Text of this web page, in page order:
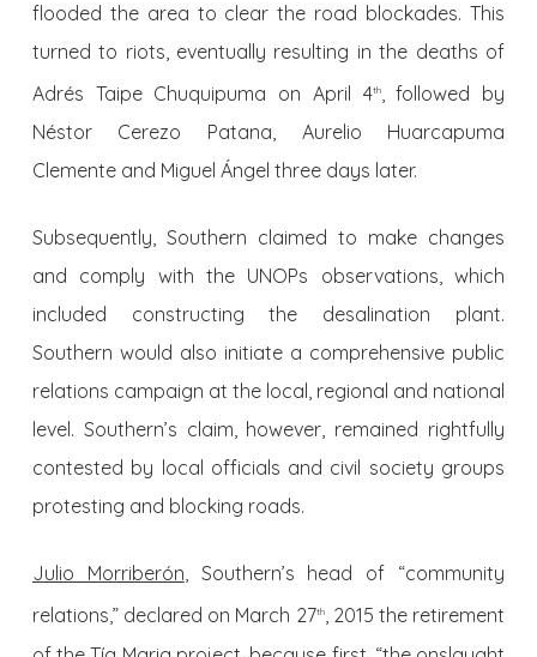
flooded the area to clear the road blockades. This
turned to riots, eventually resulting in the deaths of
Adrés Taipe Chuquipuma on April 4th, followed by
Néstor Cerezo Patana, Aurelio Huarcapuma
Clemente and Miguel Ángel three days later.
Subsequently, Southern claimed to make changes
and comply with the UNOPs observations, which
included constructing the desalination plant.
Southern would also initiate a comprehensive public
relations campaign at the local, regional and national
level. Southern’s claim, however, remained rightfully
contested by local officials and civil society groups
protesting and blocking roads.
Julio Morriberón, Southern’s head of “community
relations,” declared on March 27th, 2015 the retirement